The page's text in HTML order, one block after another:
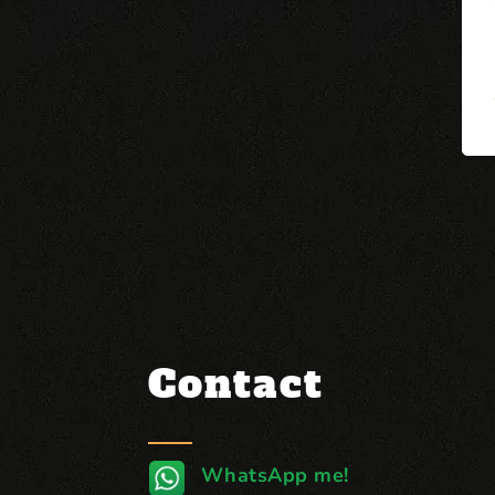
Contact
WhatsApp me!